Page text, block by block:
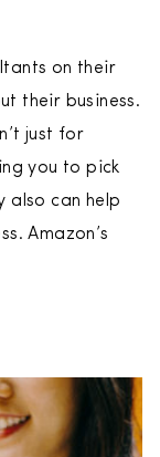
on their
their business.
just for
you to pick
also can help
Amazon’s